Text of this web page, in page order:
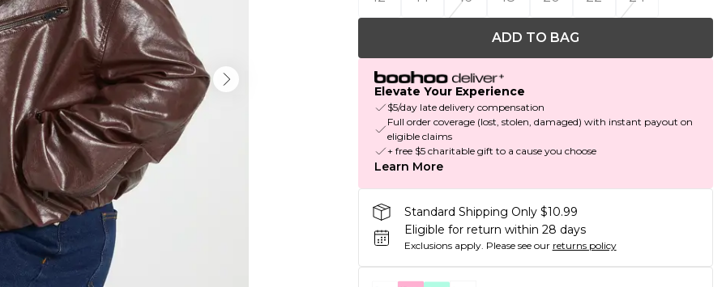
ADD TO BAG
Elevate Your Experience
$5/day late delivery compensation
Full order coverage (lost, stolen, damaged) with instant payout on
eligible claims
+ free $5 charitable gift to a cause you choose
Learn More
Standard Shipping Only $10.99
Eligible for return within 28 days
Exclusions apply. Please see our returns policy